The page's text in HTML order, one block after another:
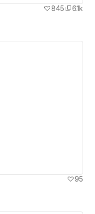
845
6.1k
95